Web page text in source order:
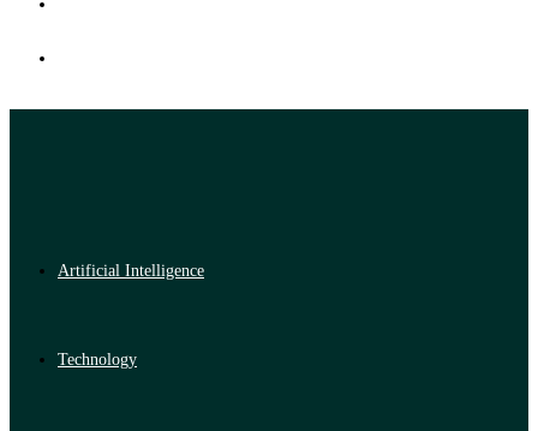
Artificial Intelligence
Technology